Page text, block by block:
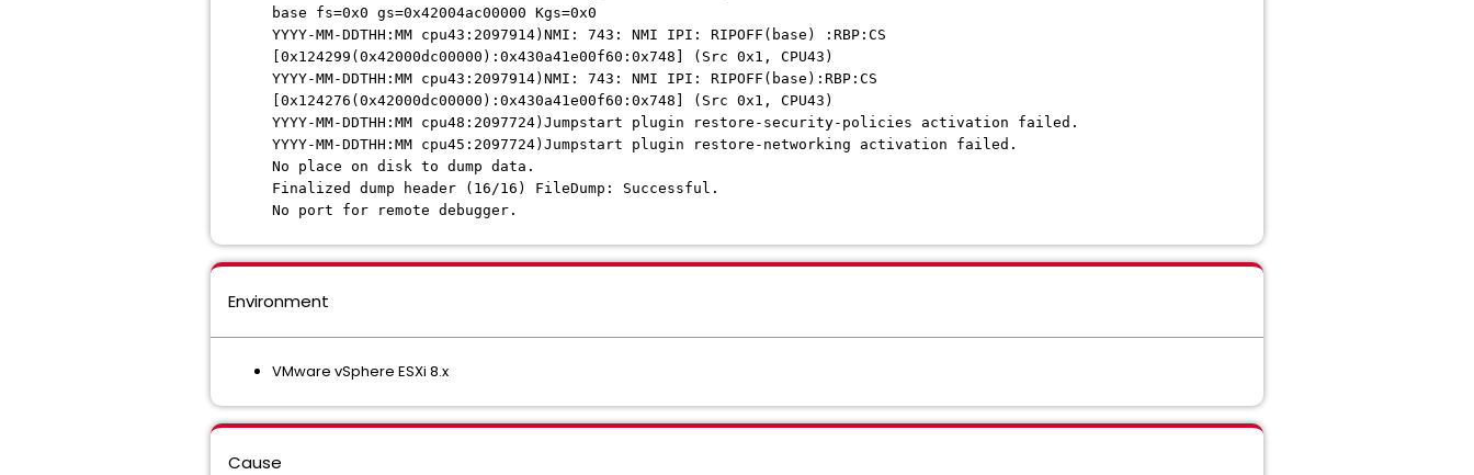
base fs=0x0 gs=0x42004ac00000 Kgs=0x0
YYYY-MM-DDTHH:MM cpu43:2097914)NMI: 743: NMI IPI: RIPOFF(base) :RBP:CS
[0x124299(0x42000dc00000):0x430a41e00f60:0x748] (Src 0x1, CPU43)
YYYY-MM-DDTHH:MM cpu43:2097914)NMI: 743: NMI IPI: RIPOFF(base):RBP:CS
[0x124276(0x42000dc00000):0x430a41e00f60:0x748] (Src 0x1, CPU43)
YYYY-MM-DDTHH:MM cpu48:2097724)Jumpstart plugin restore-security-policies activation failed.
YYYY-MM-DDTHH:MM cpu45:2097724)Jumpstart plugin restore-networking activation failed.
No place on disk to dump data.
Finalized dump header (16/16) FileDump: Successful.
No port for remote debugger.
Environment
VMware vSphere ESXi 8.x
Cause